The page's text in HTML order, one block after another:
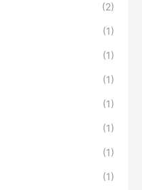
(2)
(1)
(1)
(1)
(1)
(1)
(1)
(1)